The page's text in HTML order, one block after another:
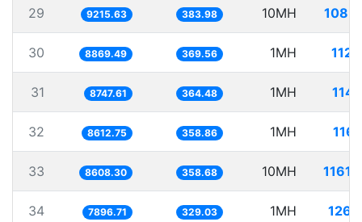
29 9215.63 383.98 10MH
30 8869.49 369.56 1MH
31 8747.61 364.48 1MH
32 8612.75 358.86 1MH
33 8608.30 358.68 10MH
34 7896.71 329.03 1MH